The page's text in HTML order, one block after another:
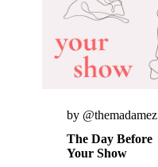
by @themadamez
The Day Before
Your Show